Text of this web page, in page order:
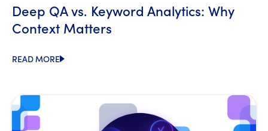
Deep QA vs. Keyword Analytics: Why
Context Matters
READ MORE
Open Blog